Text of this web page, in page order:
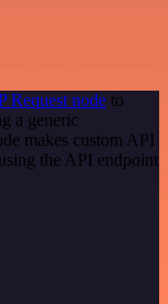
Request node to
a generic
makes custom API
the API endpoint